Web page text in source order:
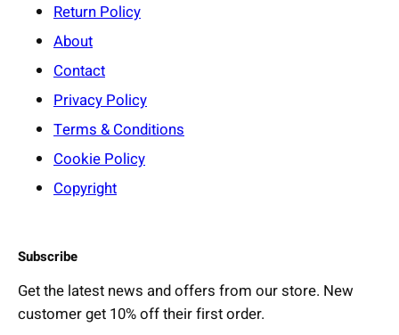
Return Policy
About
Contact
Privacy Policy
Terms & Conditions
Cookie Policy
Copyright
Subscribe
Get the latest news and offers from our store. New
customer get 10% off their first order.